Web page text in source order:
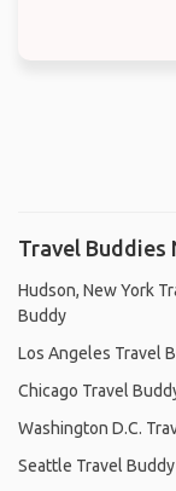
Travel Buddies
Hudson, New York
Buddy
Los Angeles Travel
Chicago Travel
Washington D.C.
Seattle Travel Buddy